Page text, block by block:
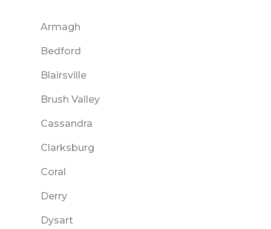
Armagh
Bedford
Blairsville
Brush Valley
Cassandra
Clarksburg
Coral
Derry
Dysart